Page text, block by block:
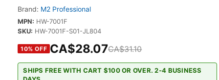
Brand: M2 Professional
MPN: HW-7001F
SKU: HW-7001F-S01-JL804
10% OFF CA$28.07CA$31.10
SHIPS FREE WITH CART $100 OR OVER. 2-4 BUSINESS